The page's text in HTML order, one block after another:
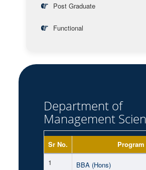
Post Graduate
Functional
Department of
Management
Sr No. Program
1
BBA (Hons)